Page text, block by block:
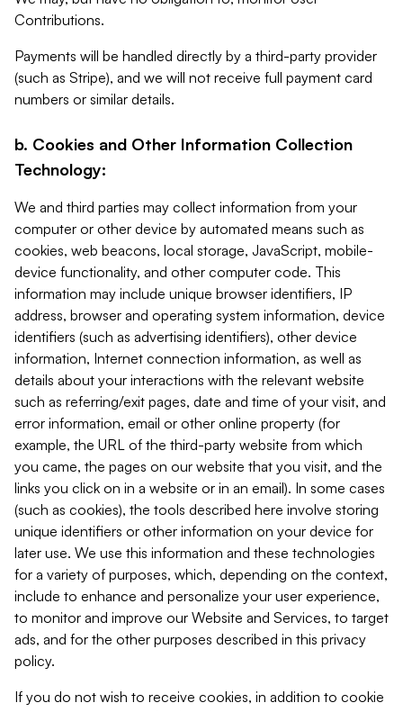
Contributions.
Payments will be handled directly by a third-party provider
(such as Stripe), and we will not receive full payment card
numbers or similar details.
b. Cookies and Other Information Collection
Technology:
We and third parties may collect information from your
computer or other device by automated means such as
cookies, web beacons, local storage, JavaScript, mobile-
device functionality, and other computer code. This
information may include unique browser identifiers, IP
address, browser and operating system information, device
identifiers (such as advertising identifiers), other device
information, Internet connection information, as well as
details about your interactions with the relevant website
such as referring/exit pages, date and time of your visit, and
error information, email or other online property (for
example, the URL of the third-party website from which
you came, the pages on our website that you visit, and the
links you click on in a website or in an email). In some cases
(such as cookies), the tools described here involve storing
unique identifiers or other information on your device for
later use. We use this information and these technologies
for a variety of purposes, which, depending on the context,
include to enhance and personalize your user experience,
to monitor and improve our Website and Services, to target
ads, and for the other purposes described in this privacy
policy.
If you do not wish to receive cookies, in addition to cookie